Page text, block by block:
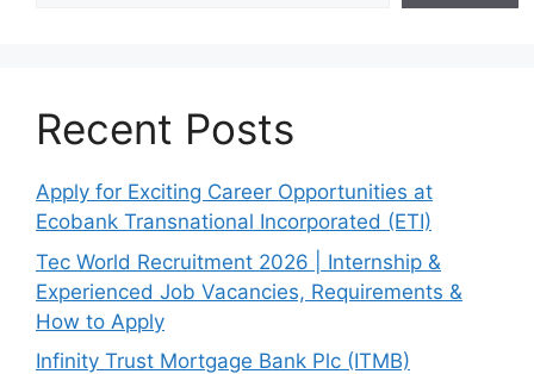
Recent Posts
Apply for Exciting Career Opportunities at
Ecobank Transnational Incorporated (ETI)
Tec World Recruitment 2026 | Internship &
Experienced Job Vacancies, Requirements &
How to Apply
Infinity Trust Mortgage Bank Plc (ITMB)